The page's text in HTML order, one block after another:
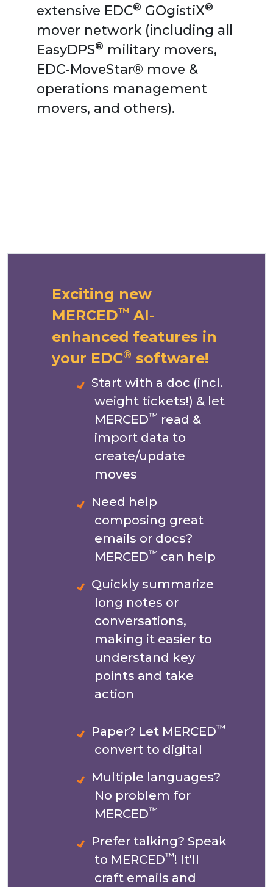
extensive EDC® GOgistiX®
mover network (including all
EasyDPS® military movers,
EDC-MoveStar® move &
operations management
movers, and others).
Exciting new
MERCED™ AI-
enhanced features in
your EDC® software!
Start with a doc (incl.
weight tickets!) & let
MERCED™ read &
import data to
create/update
moves
Need help
composing great
emails or docs?
MERCED™ can help
Quickly summarize
long notes or
conversations,
making it easier to
understand key
points and take
action
Paper? Let MERCED™
convert to digital
Multiple languages?
No problem for
MERCED™
Prefer talking? Speak
to MERCED™! It'll
craft emails and